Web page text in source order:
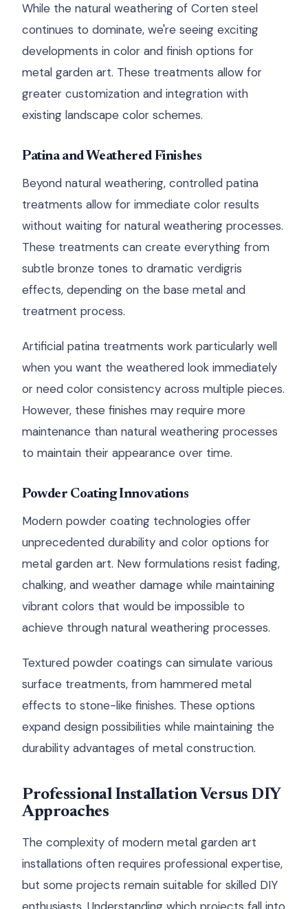
While the natural weathering of Corten steel
continues to dominate, we're seeing exciting
developments in color and finish options for
metal garden art. These treatments allow for
greater customization and integration with
existing landscape color schemes.
Patina and Weathered Finishes
Beyond natural weathering, controlled patina
treatments allow for immediate color results
without waiting for natural weathering processes.
These treatments can create everything from
subtle bronze tones to dramatic verdigris
effects, depending on the base metal and
treatment process.
Artificial patina treatments work particularly well
when you want the weathered look immediately
or need color consistency across multiple pieces.
However, these finishes may require more
maintenance than natural weathering processes
to maintain their appearance over time.
Powder Coating Innovations
Modern powder coating technologies offer
unprecedented durability and color options for
metal garden art. New formulations resist fading,
chalking, and weather damage while maintaining
vibrant colors that would be impossible to
achieve through natural weathering processes.
Textured powder coatings can simulate various
surface treatments, from hammered metal
effects to stone-like finishes. These options
expand design possibilities while maintaining the
durability advantages of metal construction.
Professional Installation Versus DIY
Approaches
The complexity of modern metal garden art
installations often requires professional expertise,
but some projects remain suitable for skilled DIY